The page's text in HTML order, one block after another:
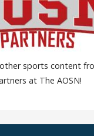
sports content
at The AOSN!